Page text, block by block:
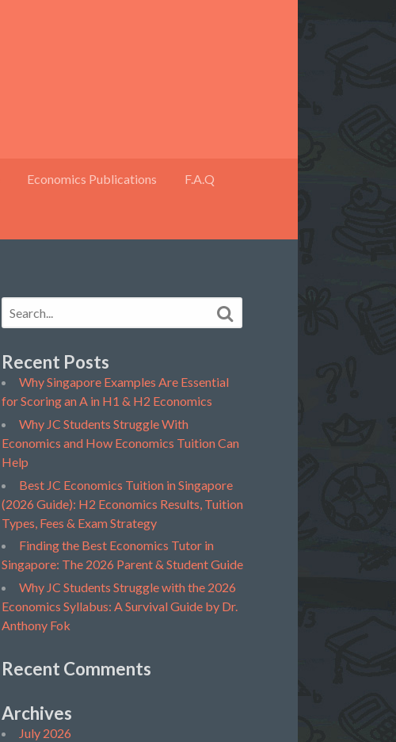
Economics Publications F.A.Q
Recent Posts
Why Singapore Examples Are Essential
for Scoring an A in H1 & H2 Economics
Why JC Students Struggle With
Economics and How Economics Tuition Can
Help
Best JC Economics Tuition in Singapore
(2026 Guide): H2 Economics Results, Tuition
Types, Fees & Exam Strategy
Finding the Best Economics Tutor in
Singapore: The 2026 Parent & Student Guide
Why JC Students Struggle with the 2026
Economics Syllabus: A Survival Guide by Dr.
Anthony Fok
Recent Comments
Archives
July 2026